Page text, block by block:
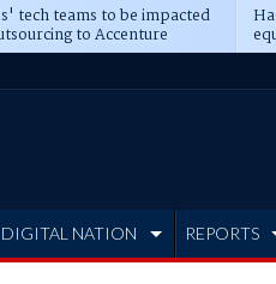
tech teams to be impacted
to Accenture
DIGITAL NATION REPORTS